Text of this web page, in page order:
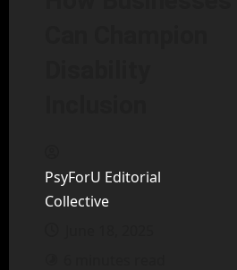
PsyForU Editorial
Collective